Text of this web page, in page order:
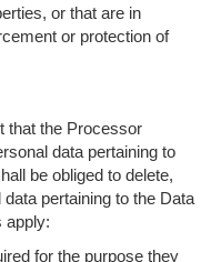
or that are in
or protection of
that the Processor
data pertaining to
be obliged to delete,
pertaining to the Data
apply:
for the purpose they